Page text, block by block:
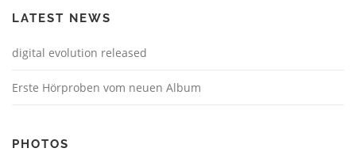
LATEST NEWS
digital evolution released
Erste Hörproben vom neuen Album
PHOTOS